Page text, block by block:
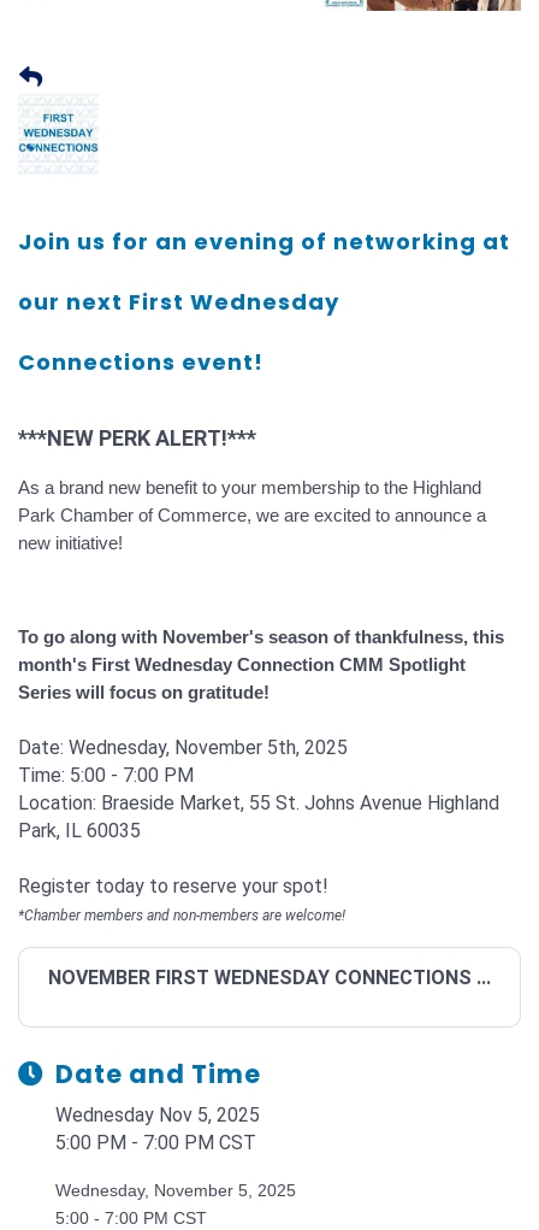
Join us for an evening of networking at
our next First Wednesday
Connections event!
***NEW PERK ALERT!***
As a brand new benefit to your membership to the Highland
Park Chamber of Commerce, we are excited to announce a
new initiative!
To go along with November's season of thankfulness, this
month's First Wednesday Connection CMM Spotlight
Series will focus on gratitude!
Date: Wednesday, November 5th, 2025
Time: 5:00 - 7:00 PM
Location: Braeside Market, 55 St. Johns Avenue Highland
Park, IL 60035
Register today to reserve your spot!
*Chamber members and non-members are welcome!
NOVEMBER FIRST WEDNESDAY CONNECTIONS ...
Date and Time
Wednesday Nov 5, 2025
5:00 PM - 7:00 PM CST
Wednesday, November 5, 2025
5:00 - 7:00 PM CST